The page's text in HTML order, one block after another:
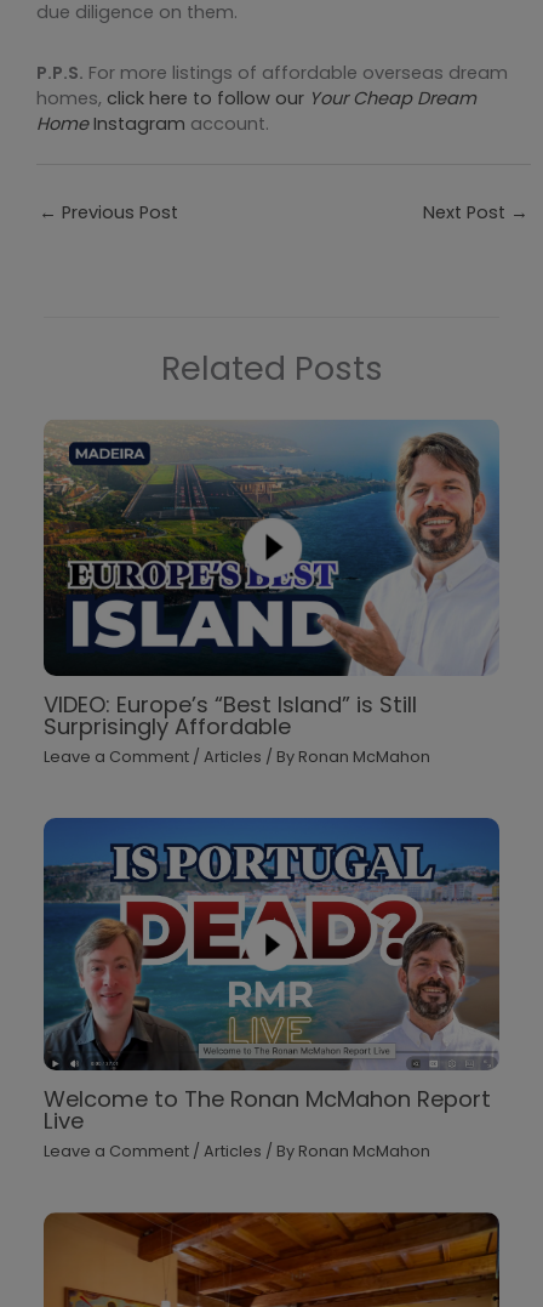
due diligence on them.
P.P.S. For more listings of affordable overseas dream
homes, click here to follow our Your Cheap Dream
HomeInstagram account.
← Previous Post Next Post →
Related Posts
VIDEO: Europe’s “Best Island” is Still
Surprisingly Affordable
Leave a Comment /Articles / By Ronan McMahon
Welcome to The Ronan McMahon Report
Live
Leave a Comment /Articles / By Ronan McMahon